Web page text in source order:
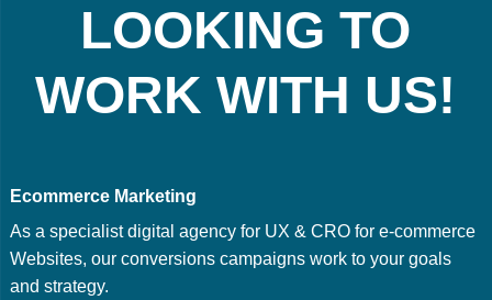
LOOKING TO
WORK WITH US!
Ecommerce Marketing
As a specialist digital agency for UX & CRO for e-commerce
Websites, our conversions campaigns work to your goals
and strategy.